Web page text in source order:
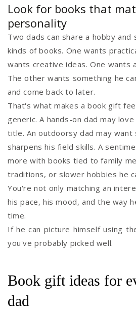
Look for books that
personality
Two dads can share a hobby
kinds of books. One wants
wants creative ideas. One wants
The other wants something he
and come back to later.
That's what makes a book gift
generic. A hands-on dad may
title. An outdoorsy dad may
sharpens his field skills. A
more with books tied to family
traditions, or slower hobbies he
You're not only matching an
his pace, his mood, and the way
time.
If he can picture himself using
you've probably picked well.
Book gift ideas for
dad